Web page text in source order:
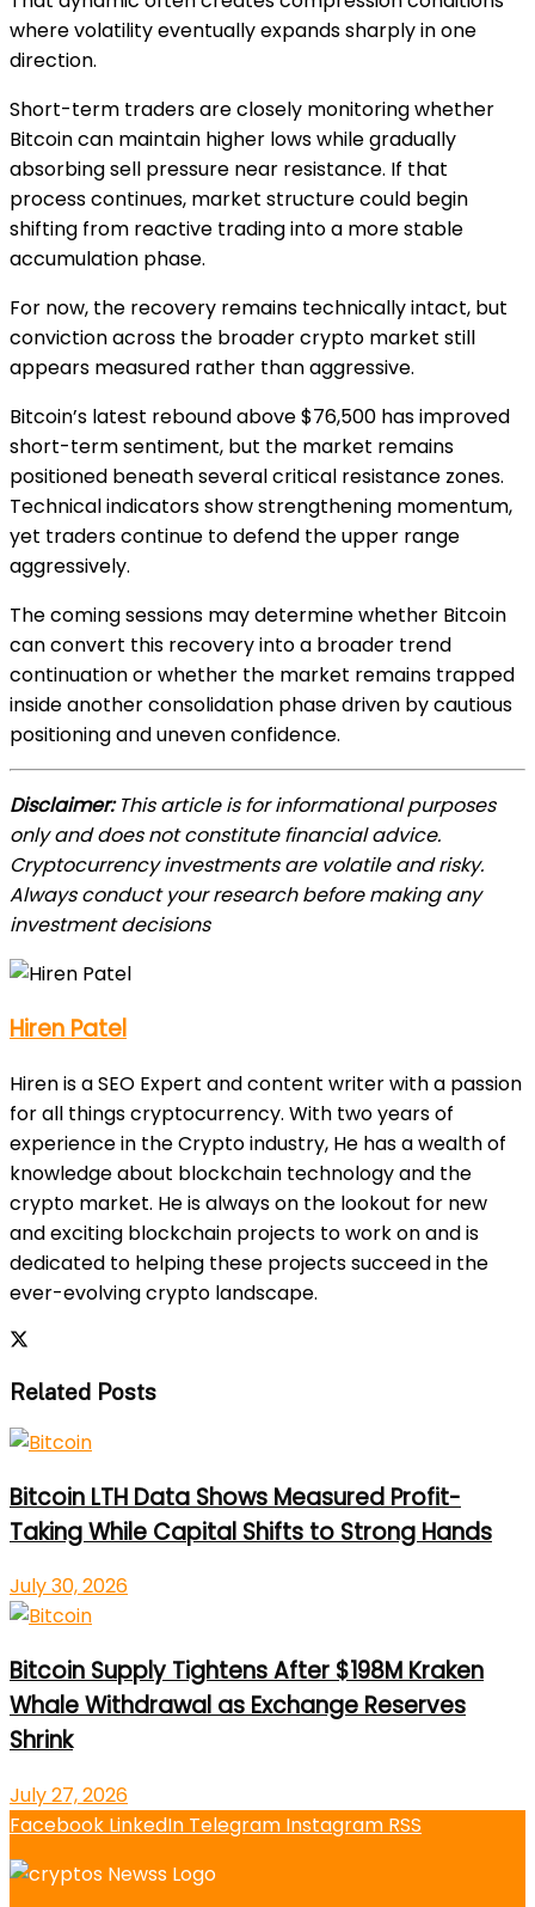
where volatility eventually expands sharply in one
direction.
Short-term traders are closely monitoring whether
Bitcoin can maintain higher lows while gradually
absorbing sell pressure near resistance. If that
process continues, market structure could begin
shifting from reactive trading into a more stable
accumulation phase.
For now, the recovery remains technically intact, but
conviction across the broader crypto market still
appears measured rather than aggressive.
Bitcoin’s latest rebound above $76,500 has improved
short-term sentiment, but the market remains
positioned beneath several critical resistance zones.
Technical indicators show strengthening momentum,
yet traders continue to defend the upper range
aggressively.
The coming sessions may determine whether Bitcoin
can convert this recovery into a broader trend
continuation or whether the market remains trapped
inside another consolidation phase driven by cautious
positioning and uneven confidence.
Disclaimer:This article is for informational purposes
only and does not constitute financial advice.
Cryptocurrency investments are volatile and risky.
Always conduct your research before making any
investment decisions
Hiren Patel
Hiren is a SEO Expert and content writer with a passion
for all things cryptocurrency. With two years of
experience in the Crypto industry, He has a wealth of
knowledge about blockchain technology and the
crypto market. He is always on the lookout for new
and exciting blockchain projects to work on and is
dedicated to helping these projects succeed in the
ever-evolving crypto landscape.
Related Posts
Bitcoin LTH Data Shows Measured Profit-
Taking While Capital Shifts to Strong Hands
July 30, 2026
Bitcoin Supply Tightens After $198M Kraken
Whale Withdrawal as Exchange Reserves
Shrink
July 27, 2026
Facebook LinkedIn Telegram Instagram RSS